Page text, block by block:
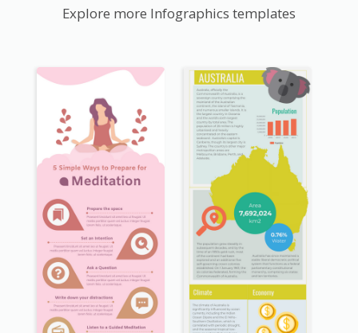
Explore more Infographics templates